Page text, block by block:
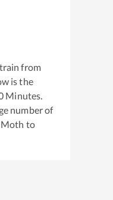
from
is the
Minutes.
number of
Moth to